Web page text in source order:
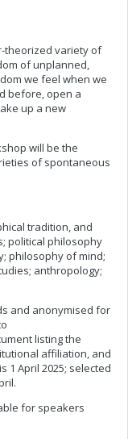
theorized variety of
of unplanned,
we feel when we
before, open a
up a new
will be the
of spontaneous
tradition, and
political philosophy
philosophy of mind;
anthropology;
and anonymised for
listing the
affiliation, and
1 April 2025; selected
for speakers